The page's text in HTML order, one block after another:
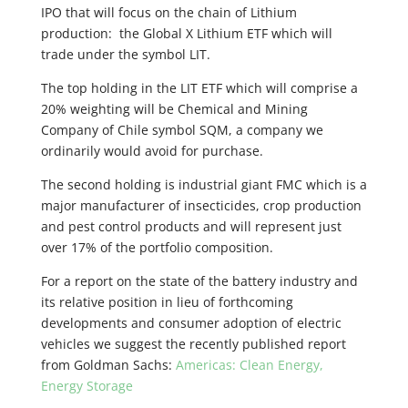
IPO that will focus on the chain of Lithium
production: the Global X Lithium ETF which will
trade under the symbol LIT.
The top holding in the LIT ETF which will comprise a
20% weighting will be Chemical and Mining
Company of Chile symbol SQM, a company we
ordinarily would avoid for purchase.
The second holding is industrial giant FMC which is a
major manufacturer of insecticides, crop production
and pest control products and will represent just
over 17% of the portfolio composition.
For a report on the state of the battery industry and
its relative position in lieu of forthcoming
developments and consumer adoption of electric
vehicles we suggest the recently published report
from Goldman Sachs: Americas: Clean Energy,
Energy Storage